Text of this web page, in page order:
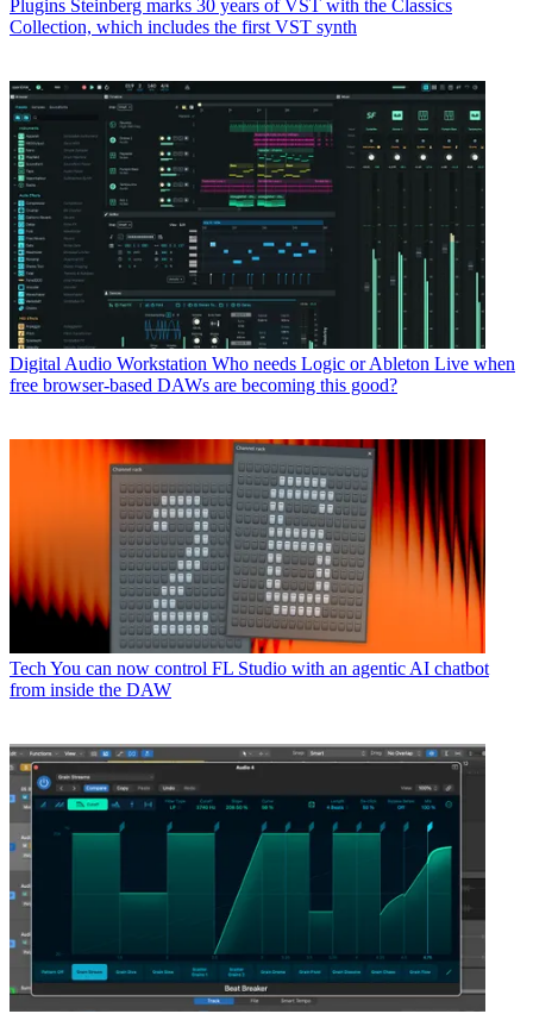
Plugins Steinberg marks 30 years of VST with the Classics
Collection, which includes the first VST synth
Digital Audio Workstation Who needs Logic or Ableton Live when
free browser-based DAWs are becoming this good?
Tech You can now control FL Studio with an agentic AI chatbot
from inside the DAW